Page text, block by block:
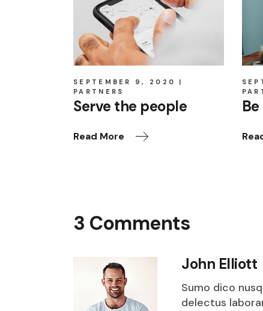
SEPTEMBER 9, 2020
PARTNERS
Serve the people
Read More
3 Comments
John Elliott
Sumo dico
delectus